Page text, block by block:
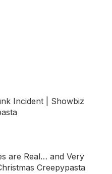
Incident | Showbiz
are Real… and Very
Creepypasta